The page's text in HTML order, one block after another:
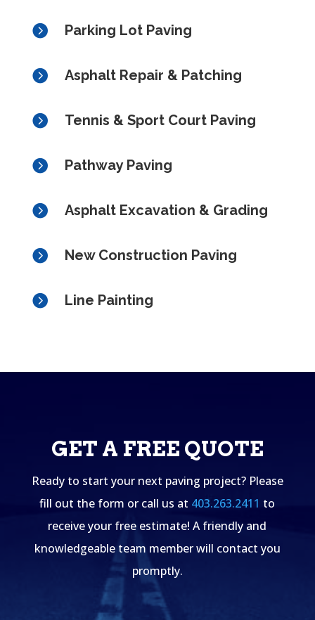
 Parking Lot Paving
 Asphalt Repair & Patching
 Tennis & Sport Court Paving
 Pathway Paving
 Asphalt Excavation & Grading
 New Construction Paving
 Line Painting
GET A FREE QUOTE
Ready to start your next paving project? Please
fill out the form or call us at 403.263.2411 to
receive your free estimate! A friendly and
knowledgeable team member will contact you
promptly.